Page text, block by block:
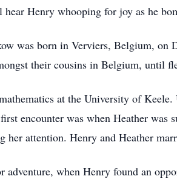
Henry whooping for joy as he
was born in Verviers, Belgium, on
their cousins in Belgium, until
at the University of
encounter was when Heather was
her attention. Henry and Heather
adventure, when Henry found an